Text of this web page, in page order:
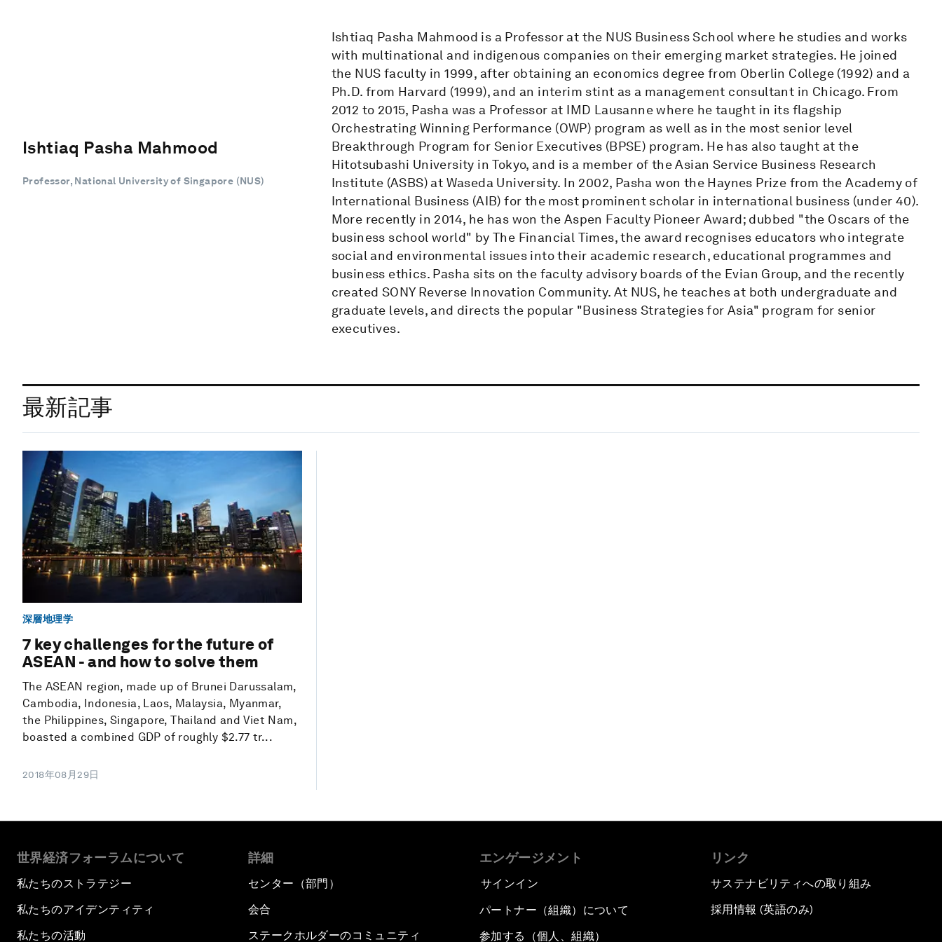
Ishtiaq Pasha Mahmood
Professor, National University of Singapore (NUS)
Ishtiaq Pasha Mahmood is a Professor at the NUS Business School where he studies and works
with multinational and indigenous companies on their emerging market strategies. He joined
the NUS faculty in 1999, after obtaining an economics degree from Oberlin College (1992) and a
Ph.D. from Harvard (1999), and an interim stint as a management consultant in Chicago. From
2012 to 2015, Pasha was a Professor at IMD Lausanne where he taught in its flagship
Orchestrating Winning Performance (OWP) program as well as in the most senior level
Breakthrough Program for Senior Executives (BPSE) program. He has also taught at the
Hitotsubashi University in Tokyo, and is a member of the Asian Service Business Research
Institute (ASBS) at Waseda University. In 2002, Pasha won the Haynes Prize from the Academy of
International Business (AIB) for the most prominent scholar in international business (under 40).
More recently in 2014, he has won the Aspen Faculty Pioneer Award; dubbed "the Oscars of the
business school world" by The Financial Times, the award recognises educators who integrate
social and environmental issues into their academic research, educational programmes and
business ethics. Pasha sits on the faculty advisory boards of the Evian Group, and the recently
created SONY Reverse Innovation Community. At NUS, he teaches at both undergraduate and
graduate levels, and directs the popular "Business Strategies for Asia" program for senior
executives.
最新記事
深層地理学
7 key challenges for the future of
ASEAN - and how to solve them
The ASEAN region, made up of Brunei Darussalam,
Cambodia, Indonesia, Laos, Malaysia, Myanmar,
the Philippines, Singapore, Thailand and Viet Nam,
boasted a combined GDP of roughly $2.77 tr...
2018年08月29日
世界経済フォーラムについて
私たちのストラテジー
私たちのアイデンティティ
私たちの活動
詳細
センター（部門）
会合
ステークホルダーのコミュニティ
エンゲージメント
サインイン
パートナー（組織）について
参加する（個人、組織）
リンク
サステナビリティへの取り組み
採用情報 (英語のみ)